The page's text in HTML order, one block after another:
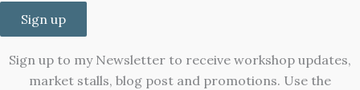
Sign up
Sign up to my Newsletter to receive workshop updates,
market stalls, blog post and promotions. Use the